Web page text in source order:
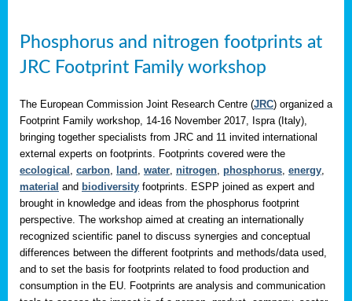
Phosphorus and nitrogen footprints at
JRC Footprint Family workshop
The European Commission Joint Research Centre (JRC) organized a
Footprint Family workshop, 14-16 November 2017, Ispra (Italy),
bringing together specialists from JRC and 11 invited international
external experts on footprints. Footprints covered were the
ecological carbon land water nitrogen phosphorus energy
material and biodiversity footprints. ESPP joined as expert and
brought in knowledge and ideas from the phosphorus footprint
perspective. The workshop aimed at creating an internationally
recognized scientific panel to discuss synergies and conceptual
differences between the different footprints and methods/data used,
and to set the basis for footprints related to food production and
consumption in the EU. Footprints are analysis and communication